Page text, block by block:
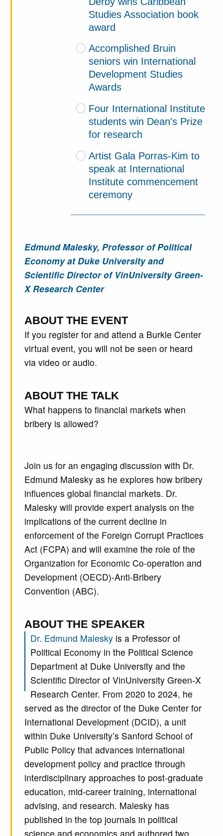
Studies Association book
award
Accomplished Bruin
seniors win International
Development Studies
Awards
Four International Institute
students win Dean's Prize
for research
Artist Gala Porras-Kim to
speak at International
Institute commencement
ceremony
Edmund Malesky, Professor of Political
Economy at Duke University and
Scientific Director of VinUniversity Green-
X Research Center
ABOUT THE EVENT
If you register for and attend a Burkle Center
virtual event, you will not be seen or heard
via video or audio.
ABOUT THE TALK
What happens to financial markets when
bribery is allowed?
Join us for an engaging discussion with Dr.
Edmund Malesky as he explores how bribery
influences global financial markets. Dr.
Malesky will provide expert analysis on the
implications of the current decline in
enforcement of the Foreign Corrupt Practices
Act (FCPA) and will examine the role of the
Organization for Economic Co-operation and
Development (OECD)-Anti-Bribery
Convention (ABC).
ABOUT THE SPEAKER
Dr. Edmund Maleskyis a Professor of
Political Economy in the Political Science
Department at Duke University and the
Scientific Director of VinUniversity Green-X
Research Center. From 2020 to 2024, he
served as the director of the Duke Center for
International Development (DCID), a unit
within Duke University’s Sanford School of
Public Policy that advances international
development policy and practice through
interdisciplinary approaches to post-graduate
education, mid-career training, international
advising, and research. Malesky has
published in the top journals in political
science and economics and authored two